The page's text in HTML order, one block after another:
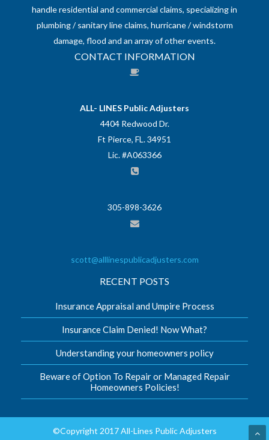
handle residential and commercial claims, specializing in
plumbing / sanitary line claims, hurricane / windstorm
damage, flood and an array of other events.
CONTACT INFORMATION
ALL- LINES Public Adjusters
4404 Redwood Dr.
Ft Pierce, FL. 34951
Lic. #A063366
305-898-3626
scott@alllinespublicadjusters.com
RECENT POSTS
Insurance Appraisal and Umpire Process
Insurance Claim Denied! Now What?
Understanding your homeowners policy
Beware of Option To Repair or Managed Repair
Homeowners Policies!
©Copyright 2017 All-Lines Public Adjusters